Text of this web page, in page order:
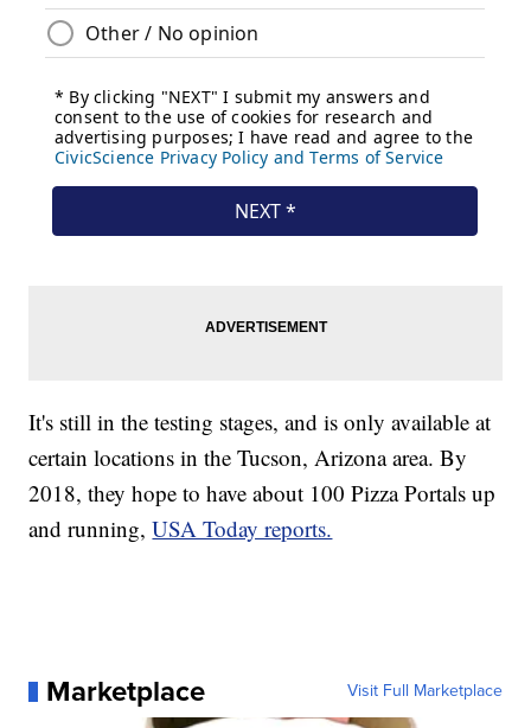
It's still in the testing stages, and is only available at
certain locations in the Tucson, Arizona area. By
2018, they hope to have about 100 Pizza Portals up
and running,USA Today reports.
Marketplace Visit Full Marketplace